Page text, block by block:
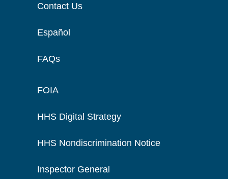
Contact Us
Español
FAQs
FOIA
HHS Digital Strategy
HHS Nondiscrimination Notice
Inspector General